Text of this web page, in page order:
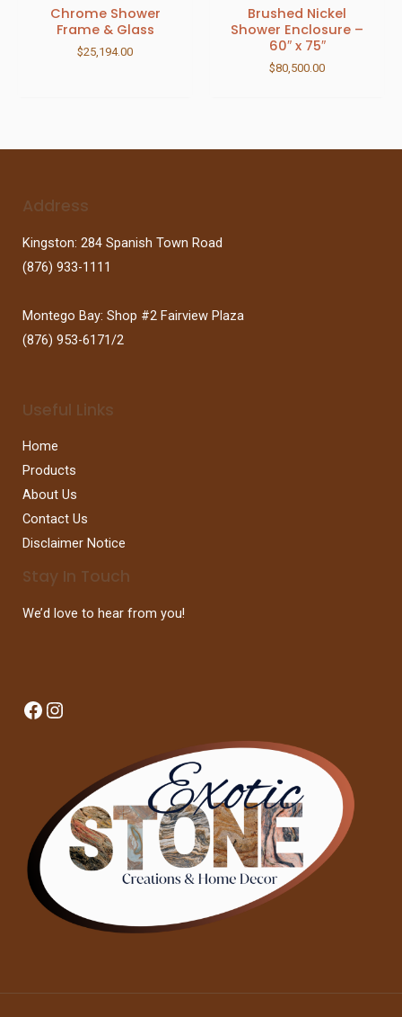
Chrome Shower
Frame & Glass
$25,194.00
Brushed Nickel
Shower Enclosure –
60″ x 75″
$80,500.00
Address
Kingston: 284 Spanish Town Road
(876) 933-1111
Montego Bay: Shop #2 Fairview Plaza
(876) 953-6171/2
Useful Links
Home
Products
About Us
Contact Us
Disclaimer Notice
Stay In Touch
We’d love to hear from you!
Facebook
Instagram